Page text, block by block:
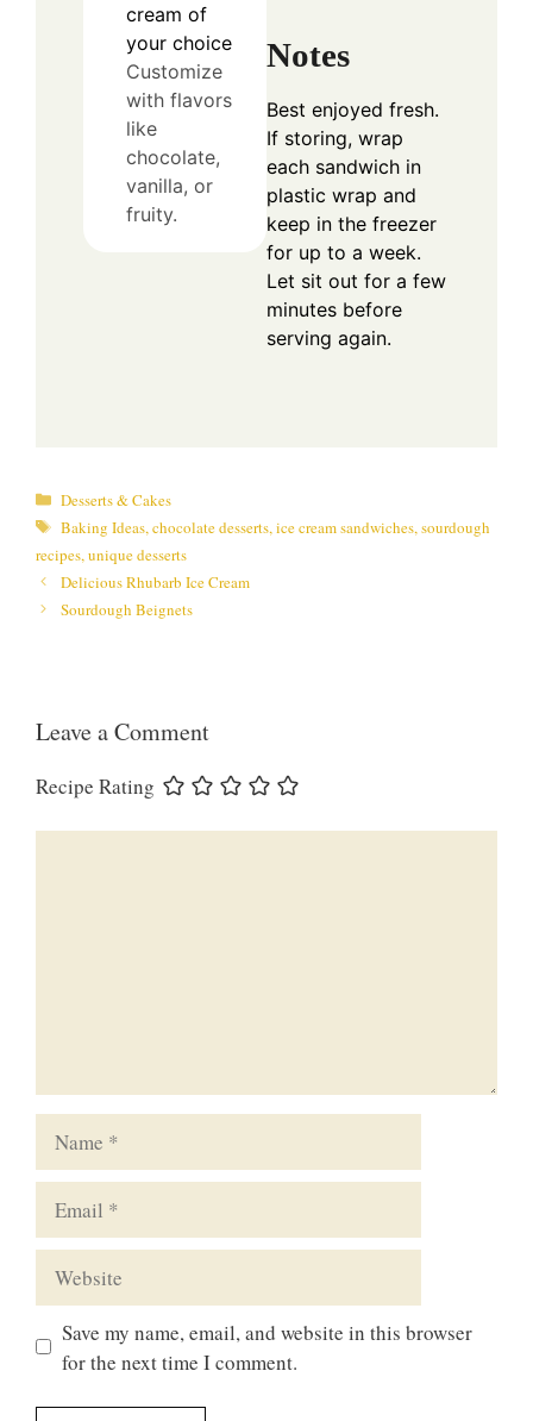
cream of
your choice
Customize
with flavors
like
chocolate,
vanilla, or
fruity.
Notes
Best enjoyed fresh.
If storing, wrap
each sandwich in
plastic wrap and
keep in the freezer
for up to a week.
Let sit out for a few
minutes before
serving again.
Categories
Desserts & Cakes
Tags
Baking Ideas,chocolate desserts,ice cream sandwiches,sourdough
recipes,unique desserts
Delicious Rhubarb Ice Cream
Sourdough Beignets
Leave a Comment
Recipe Rating
Save my name, email, and website in this browser
for the next time I comment.